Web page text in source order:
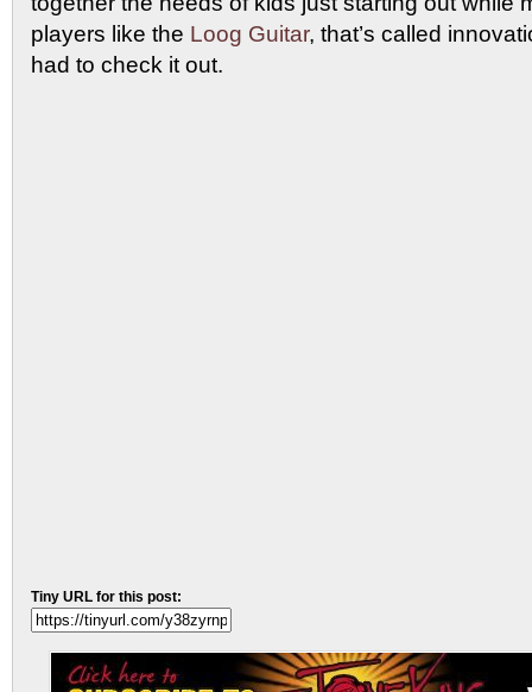
players like the Loog Guitar, that’s called
had to check it out.
Tiny URL for this post: